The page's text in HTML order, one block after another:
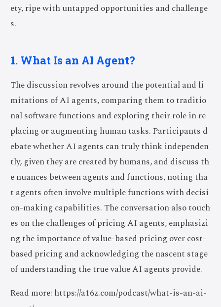
ety, ripe with untapped opportunities and challenge
s.
1. What Is an AI Agent?
The discussion revolves around the potential and li
mitations of AI agents, comparing them to traditio
nal software functions and exploring their role in re
placing or augmenting human tasks. Participants d
ebate whether AI agents can truly think independen
tly, given they are created by humans, and discuss th
e nuances between agents and functions, noting tha
t agents often involve multiple functions with decisi
on-making capabilities. The conversation also touch
es on the challenges of pricing AI agents, emphasizi
ng the importance of value-based pricing over cost-
based pricing and acknowledging the nascent stage
of understanding the true value AI agents provide.
Read more: https://a16z.com/podcast/what-is-an-ai-